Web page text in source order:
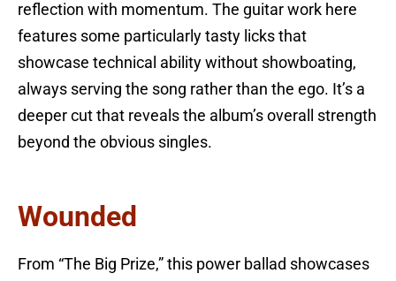
reflection with momentum. The guitar work here
features some particularly tasty licks that
showcase technical ability without showboating,
always serving the song rather than the ego. It’s a
deeper cut that reveals the album’s overall strength
beyond the obvious singles.
Wounded
From “The Big Prize,” this power ballad showcases